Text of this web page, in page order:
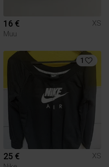
16 €
XS
Muu
1
25 €
XS